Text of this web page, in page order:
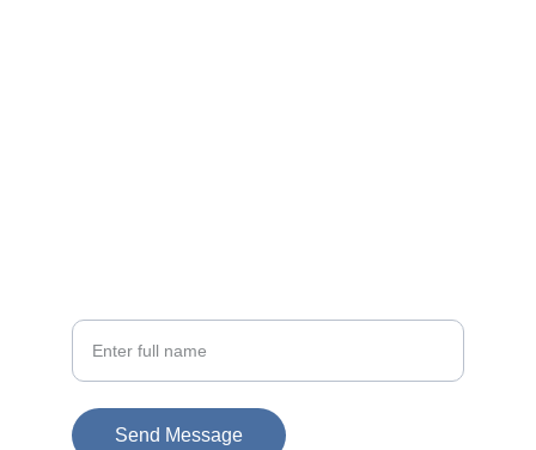
Send Message